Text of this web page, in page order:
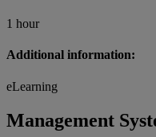
1 hour
Additional information:
eLearning
Management